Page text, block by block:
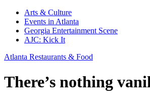
Arts & Culture
Events in Atlanta
Georgia Entertainment Scene
AJC: Kick It
Atlanta Restaurants & Food
There’s nothing